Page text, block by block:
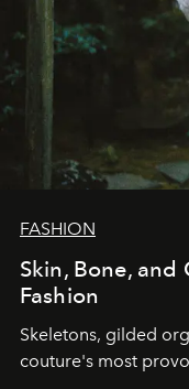
FASHION
Skin, Bone,
Fashion
Skeletons, gilded
couture's most